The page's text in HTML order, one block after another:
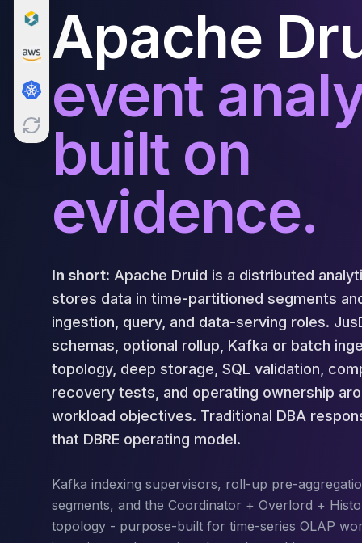
MongoDB Consulting
MongoDB DBRE
MongoDB Support
Performance Tuning
MongoDB Migration
High Availability
Cassandra
Cassandra Consulting
Cassandra DBRE
Performance Tuning
Cassandra Migration
Aerospike
Aerospike Consulting
Aerospike Remote DBA
Aerospike Support
Performance Tuning
Aerospike Migration
High Availability
Redis / Valkey
Redis Services
TiDB Services
TiDB Consulting
Apache
event
built on
evidence.
In short: Apache Druid is a distributed
stores data in time-partitioned segments
ingestion, query, and data-serving roles.
schemas, optional rollup, Kafka or batch
topology, deep storage, SQL validation,
recovery tests, and operating ownership
workload objectives. Traditional DBA
that DBRE operating model.
Kafka indexing supervisors, roll-up pre-
segments, and the Coordinator + Overlord +
topology - purpose-built for time-series OLAP